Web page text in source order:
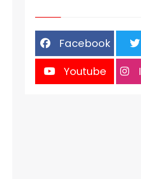
Facebook
Youtube